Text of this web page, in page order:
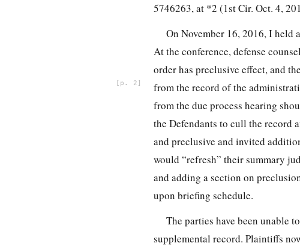
5746263, at *2 (1st Cir. Oct. 4,
On November 16, 2016, I held
At the conference, defense
order has preclusive effect, and
2
from the record of the
from the due process hearing
the Defendants to cull the record
and preclusive and invited
would “refresh” their summary
and adding a section on
upon briefing schedule.
The parties have been unable
supplemental record. Plaintiffs